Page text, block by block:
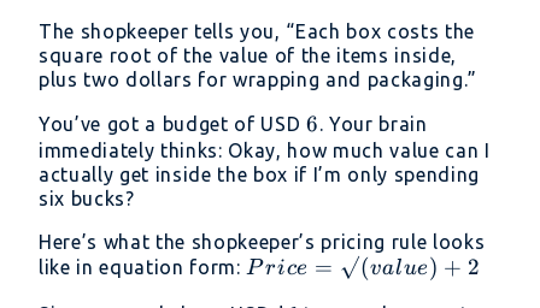
The shopkeeper tells you, “Each box costs the
square root of the value of the items inside,
plus two dollars for wrapping and packaging.”
You’ve got a budget of USD 6
6. Your brain
immediately thinks: Okay, how much value can I
actually get inside the box if I’m only spending
six bucks?
Here’s what the shopkeeper’s pricing rule looks
like in equation form: Price =
Price = √(value) + 2